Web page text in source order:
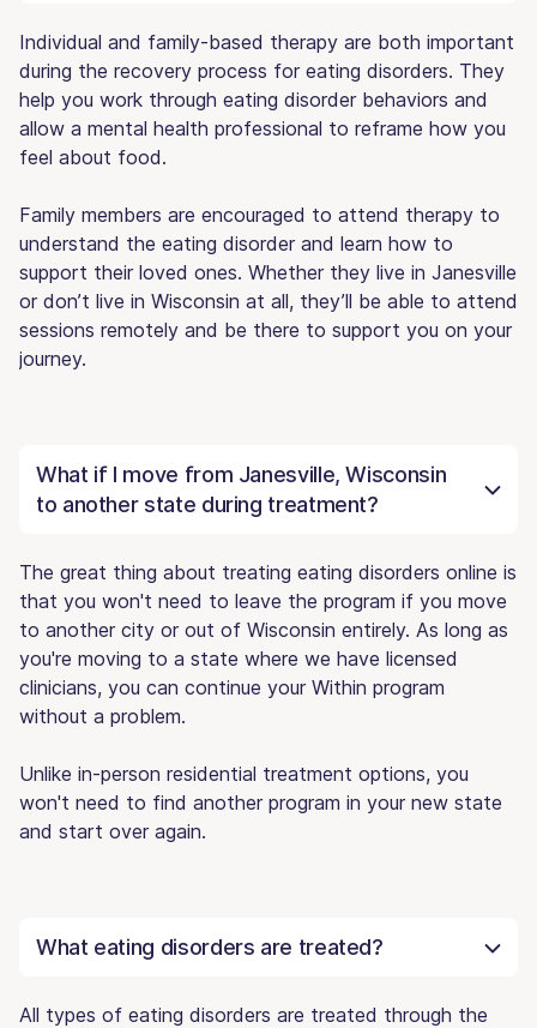
Individual and family-based therapy are both important
during the recovery process for eating disorders. They
help you work through eating disorder behaviors and
allow a mental health professional to reframe how you
feel about food.
Family members are encouraged to attend therapy to
understand the eating disorder and learn how to
support their loved ones. Whether they live in Janesville
or don’t live in Wisconsin at all, they’ll be able to attend
sessions remotely and be there to support you on your
journey.
What if I move from Janesville, Wisconsin
to another state during treatment?
The great thing about treating eating disorders online is
that you won't need to leave the program if you move
to another city or out of Wisconsin entirely. As long as
you're moving to a state where we have licensed
clinicians, you can continue your Within program
without a problem.
Unlike in-person residential treatment options, you
won't need to find another program in your new state
and start over again.
What eating disorders are treated?
All types of eating disorders are treated through the